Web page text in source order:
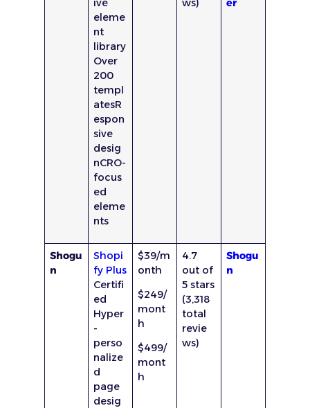
eleme
nt
library
Over
200
templ
atesR
espon
sive
desig
nCRO-
focus
ed
eleme
nts
Shogu
n
Shopi
fy Plus
Certifi
ed
Hyper
-
perso
nalize
d
page
desig
$39/m
onth
$249/
mont
h
$499/
mont
h
4.7
out of
5 stars
(3,318
total
revie
ws)
Shogu
n